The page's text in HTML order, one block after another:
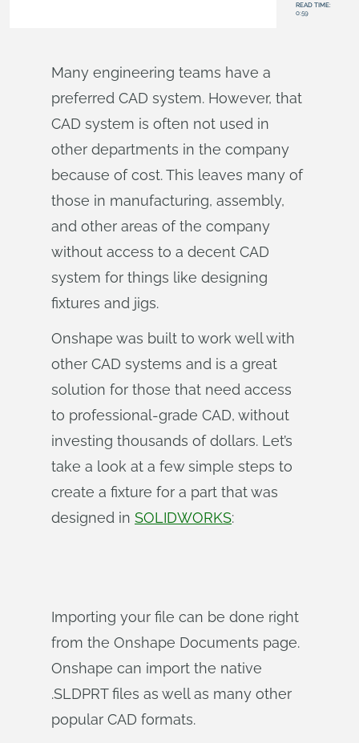
READ TIME:
0:59
Many engineering teams have a
preferred CAD system. However, that
CAD system is often not used in
other departments in the company
because of cost. This leaves many of
those in manufacturing, assembly,
and other areas of the company
without access to a decent CAD
system for things like designing
fixtures and jigs.
Onshape was built to work well with
other CAD systems and is a great
solution for those that need access
to professional-grade CAD, without
investing thousands of dollars. Let’s
take a look at a few simple steps to
create a fixture for a part that was
designed in SOLIDWORKS:
Importing your file can be done right
from the Onshape Documents page.
Onshape can import the native
.SLDPRT files as well as many other
popular CAD formats.